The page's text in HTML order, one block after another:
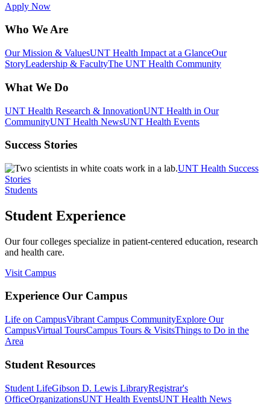
Apply Now
Who We Are
Our Mission & ValuesUNT Health Impact at a GlanceOur
StoryLeadership & FacultyThe UNT Health Community
What We Do
UNT Health Research & InnovationUNT Health in Our
CommunityUNT Health NewsUNT Health Events
Success Stories
UNT Health Success
Stories
Students
Student Experience
Our four colleges specialize in patient-centered education, research
and health care.
Visit Campus
Experience Our Campus
Life on CampusVibrant Campus CommunityExplore Our
CampusVirtual ToursCampus Tours & VisitsThings to Do in the
Area
Student Resources
Student LifeGibson D. Lewis LibraryRegistrar's
OfficeOrganizationsUNT Health EventsUNT Health News